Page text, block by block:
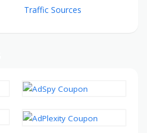
Traffic Sources